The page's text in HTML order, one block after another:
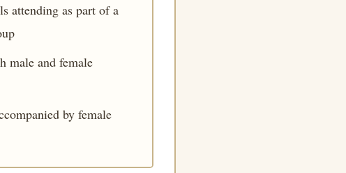
attending as part of a
male and female
by female